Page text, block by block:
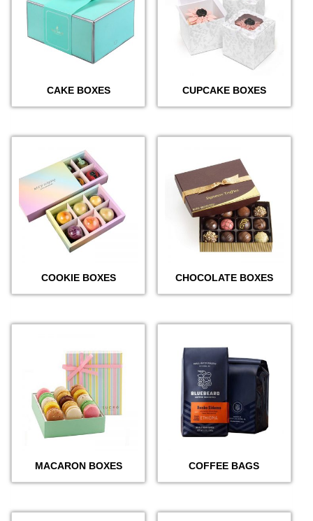
CAKE BOXES CUPCAKE BOXES
COOKIE BOXES CHOCOLATE BOXES
MACARON BOXES COFFEE BAGS